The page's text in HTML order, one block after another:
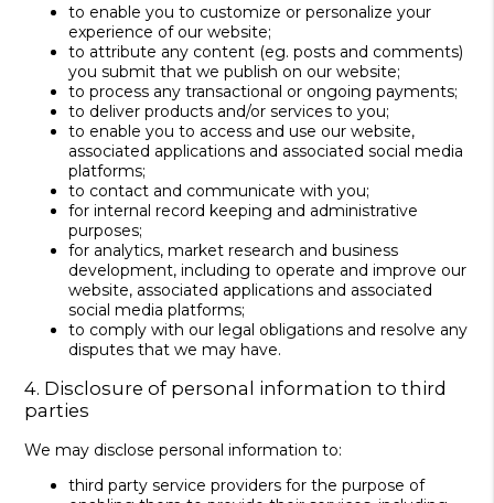
to enable you to customize or personalize your
experience of our website;
to attribute any content (eg. posts and comments)
you submit that we publish on our website;
to process any transactional or ongoing payments;
to deliver products and/or services to you;
to enable you to access and use our website,
associated applications and associated social media
platforms;
to contact and communicate with you;
for internal record keeping and administrative
purposes;
for analytics, market research and business
development, including to operate and improve our
website, associated applications and associated
social media platforms;
to comply with our legal obligations and resolve any
disputes that we may have.
4. Disclosure of personal information to third
parties
We may disclose personal information to:
third party service providers for the purpose of